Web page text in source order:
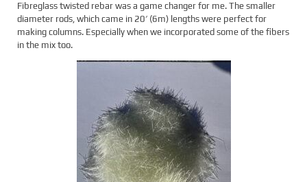
Fibreglass twisted rebar was a game changer for me. The smaller
diameter rods, which came in 20′ (6m) lengths were perfect for
making columns. Especially when we incorporated some of the fibers
in the mix too.